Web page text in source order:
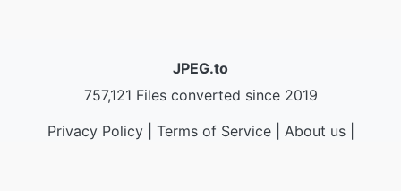
JPEG.to
757,121 Files converted since 2019
Privacy Policy| Terms of Service| About us|